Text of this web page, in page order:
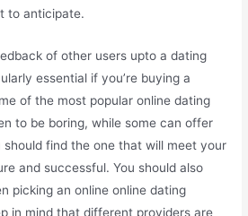
to anticipate.
of other users upto a dating
essential if you’re buying a
of the most popular online dating
to be boring, while some can offer
should find the one that will meet your
and successful. You should also
picking an online online dating
in mind that different providers are